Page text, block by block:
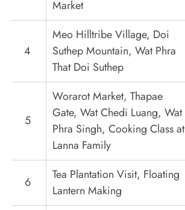
Market
4
Meo Hilltribe Village, Doi
Suthep Mountain, Wat Phra
That Doi Suthep
5
Worarot Market, Thapae
Gate, Wat Chedi Luang, Wat
Phra Singh, Cooking Class at
Lanna Family
6
Tea Plantation Visit, Floating
Lantern Making